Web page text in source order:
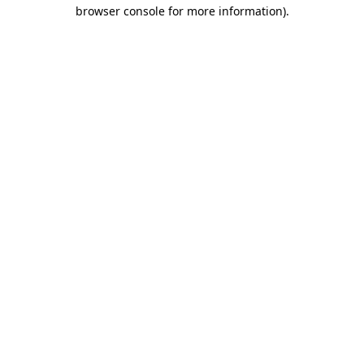
browser console for more information).